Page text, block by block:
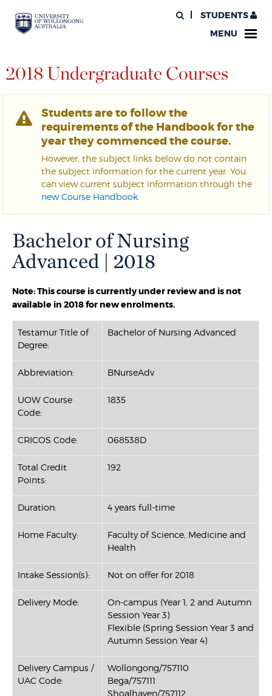
STUDENTS
MENU
2018 Undergraduate Courses
Students are to follow the
requirements of the Handbook for the
year they commenced the course.
However, the subject links below do not contain
the subject information for the current year. You
can view current subject information through the
new Course Handbook
Bachelor of Nursing
Advanced | 2018
Note: This course is currently under review and is not
available in 2018 for new enrolments.
Testamur Title of
Degree:
Bachelor of Nursing Advanced
Abbreviation: BNurseAdv
UOW Course
Code:
1835
CRICOS Code: 068538D
Total Credit
Points:
192
Duration: 4 years full-time
Home Faculty:
Faculty of Science, Medicine and
Health
Intake Session(s): Not on offer for 2018
Delivery Mode:
On-campus (Year 1, 2 and Autumn
Session Year 3)
Flexible (Spring Session Year 3 and
Autumn Session Year 4)
Delivery Campus /
UAC Code:
Wollongong/757110
Bega/757111
Shoalhaven/757112